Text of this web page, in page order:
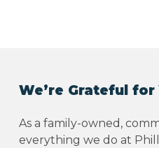
We’re Grateful
As a family-owned,
everything we do at